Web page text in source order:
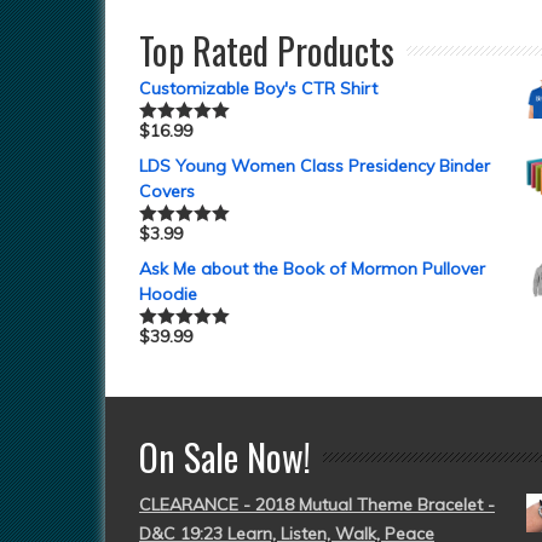
Top Rated Products
Customizable Boy's CTR Shirt
Rated5.00
$16.99
LDS Young Women Class Presidency Binder
Covers
Rated5.00
$3.99
Ask Me about the Book of Mormon Pullover
Hoodie
Rated5.00
$39.99
On Sale Now!
CLEARANCE - 2018 Mutual Theme Bracelet -
D&C 19:23 Learn, Listen, Walk, Peace